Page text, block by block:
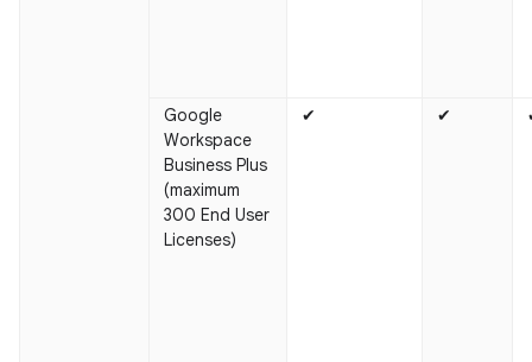
Google
Workspace
Business Plus
(maximum
300 End User
Licenses)
✔ ✔